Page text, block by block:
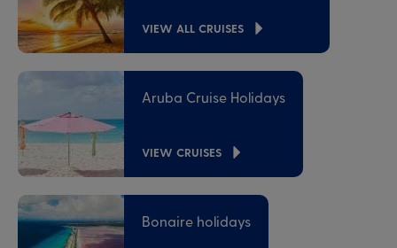
VIEW ALL CRUISES
Aruba Cruise Holidays
VIEW CRUISES
Bonaire holidays